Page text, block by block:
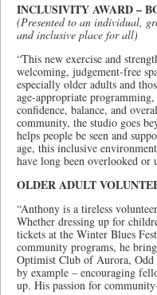
INCLUSIVITY AWARD –
(Presented to an individual,
and inclusive place for all)
“This new exercise and
welcoming, judgement-free
especially older adults and
age-appropriate
confidence, balance, and
community, the studio goes
helps people be seen and
age, this inclusive
have long been overlooked or
OLDER ADULT
“Anthony is a tireless
Whether dressing up for
tickets at the Winter Blues
community programs, he
Optimist Club of Aurora,
by example – encouraging
up. His passion for